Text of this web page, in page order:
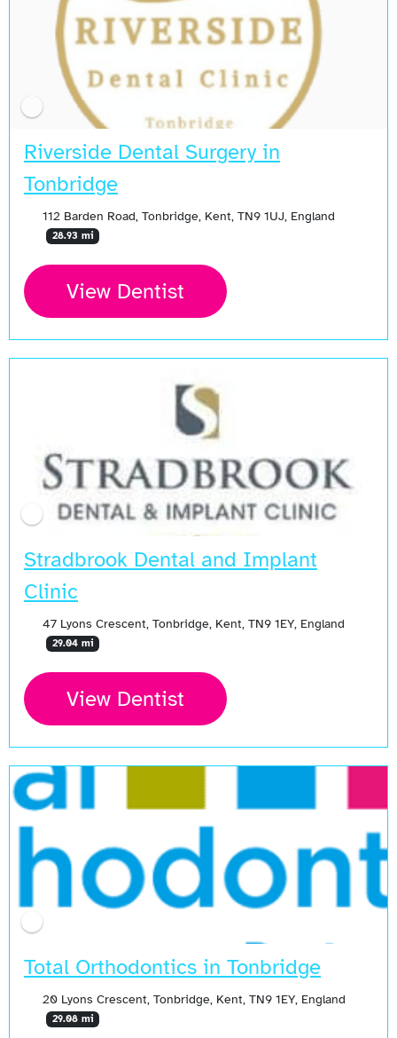
Riverside Dental Surgery in
Tonbridge
112 Barden Road, Tonbridge, Kent, TN9 1UJ, England
28.93 mi
View Dentist
Stradbrook Dental and Implant
Clinic
47 Lyons Crescent, Tonbridge, Kent, TN9 1EY, England
29.04 mi
View Dentist
Total Orthodontics in Tonbridge
20 Lyons Crescent, Tonbridge, Kent, TN9 1EY, England
29.08 mi